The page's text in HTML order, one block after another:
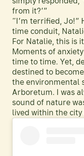
from it?’”
“I’m terrified, Jo!”
time conduit,
For Natalie, this is
Moments of
time to time. Yet,
destined to
the environmental
Arboretum. I was
sound of nature
lived within the